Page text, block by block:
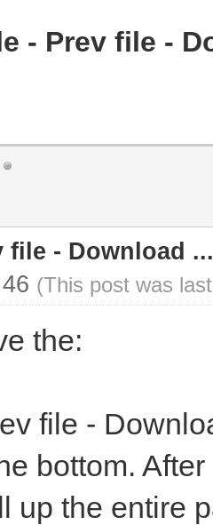
- Prev file -
file - Download
(This post was
the:
file -
bottom.
up the entire